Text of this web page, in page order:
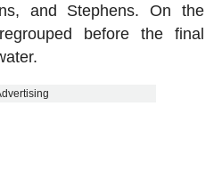
and Stephens. On the
before the final